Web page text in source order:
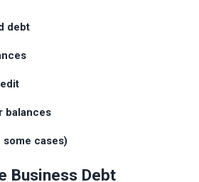
debt
balances
some cases)
Business Debt